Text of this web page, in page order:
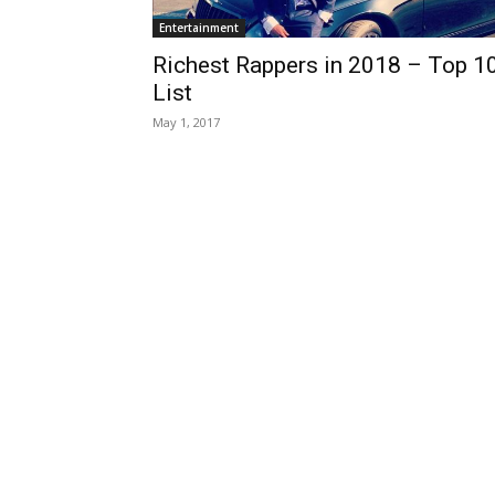
Entertainment
Richest Rappers in 2018 – Top
List
May 1, 2017